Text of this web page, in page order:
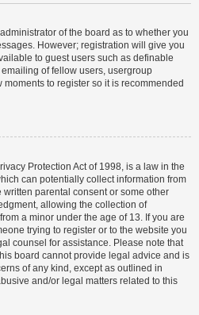
of the board as to whether you
However; registration will give you
to guest users such as definable
of fellow users, usergroup
to register so it is recommended
Protection Act of 1998, is a law in the
can potentially collect information from
parental consent or some other
allowing the collection of
a minor under the age of 13. If you are
trying to register or to the website you
counsel for assistance. Please note that
board cannot provide legal advice and is
of any kind, except as outlined in
and/or legal matters related to this